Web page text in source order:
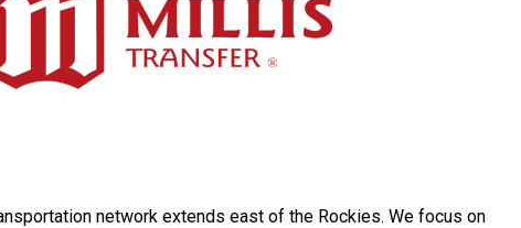
network extends east of the Rockies. We focus on